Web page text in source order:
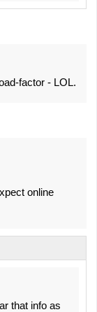
factor - LOL.
online
that info as